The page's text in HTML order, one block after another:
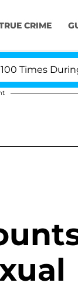
CRIME
During